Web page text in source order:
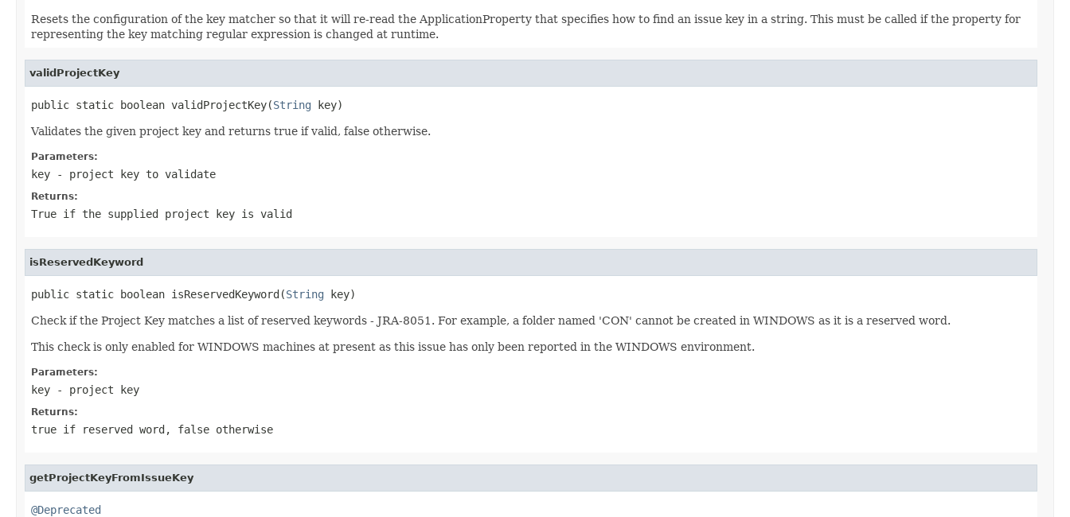
Resets the configuration of the key matcher so that it will re-read the ApplicationProperty that specifies how to find an issue key in a string. This must be called if the property for
representing the key matching regular expression is changed at runtime.
validProjectKey
public static boolean validProjectKey(String key)
Validates the given project key and returns true if valid, false otherwise.
Parameters:
key - project key to validate
Returns:
True if the supplied project key is valid
isReservedKeyword
public static boolean isReservedKeyword(String key)
Check if the Project Key matches a list of reserved keywords - JRA-8051. For example, a folder named 'CON' cannot be created in WINDOWS as it is a reserved word.
This check is only enabled for WINDOWS machines at present as this issue has only been reported in the WINDOWS environment.
Parameters:
key - project key
Returns:
true if reserved word, false otherwise
getProjectKeyFromIssueKey
@Deprecated